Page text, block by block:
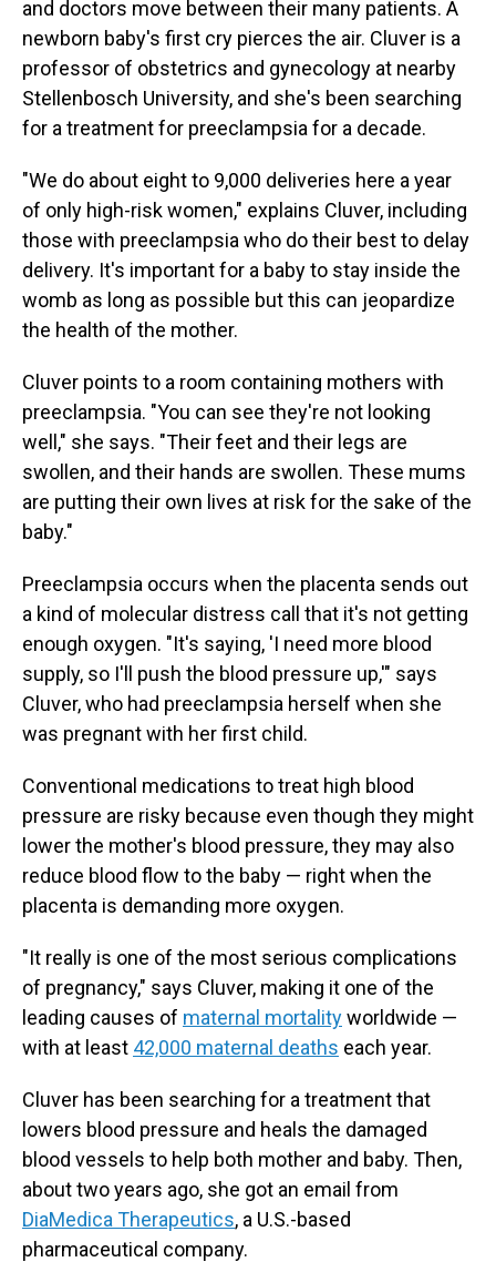
and doctors move between their many patients. A
newborn baby's first cry pierces the air. Cluver is a
professor of obstetrics and gynecology at nearby
Stellenbosch University, and she's been searching
for a treatment for preeclampsia for a decade.
"We do about eight to 9,000 deliveries here a year
of only high-risk women," explains Cluver, including
those with preeclampsia who do their best to delay
delivery. It's important for a baby to stay inside the
womb as long as possible but this can jeopardize
the health of the mother.
Cluver points to a room containing mothers with
preeclampsia. "You can see they're not looking
well," she says. "Their feet and their legs are
swollen, and their hands are swollen. These mums
are putting their own lives at risk for the sake of the
baby."
Preeclampsia occurs when the placenta sends out
a kind of molecular distress call that it's not getting
enough oxygen. "It's saying, 'I need more blood
supply, so I'll push the blood pressure up,'" says
Cluver, who had preeclampsia herself when she
was pregnant with her first child.
Conventional medications to treat high blood
pressure are risky because even though they might
lower the mother's blood pressure, they may also
reduce blood flow to the baby — right when the
placenta is demanding more oxygen.
"It really is one of the most serious complications
of pregnancy," says Cluver, making it one of the
leading causes of maternal mortalityworldwide —
with at least 42,000 maternal deaths each year.
Cluver has been searching for a treatment that
lowers blood pressure and heals the damaged
blood vessels to help both mother and baby. Then,
about two years ago, she got an email from
DiaMedica Therapeutics, a U.S.-based
pharmaceutical company.